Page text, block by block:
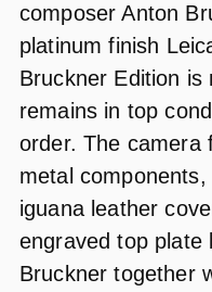
composer Anton
platinum finish
Bruckner Edition is
remains in top
order. The camera
metal
iguana leather
engraved top plate
Bruckner together